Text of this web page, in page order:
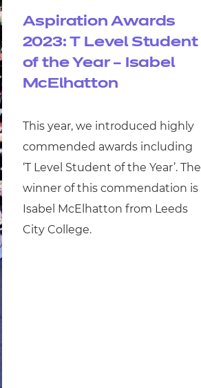
Aspiration Awards
2023: T Level Student
of the Year – Isabel
McElhatton
This year, we introduced highly
commended awards including
‘T Level Student of the Year’. The
winner of this commendation is
Isabel McElhatton from Leeds
City College.